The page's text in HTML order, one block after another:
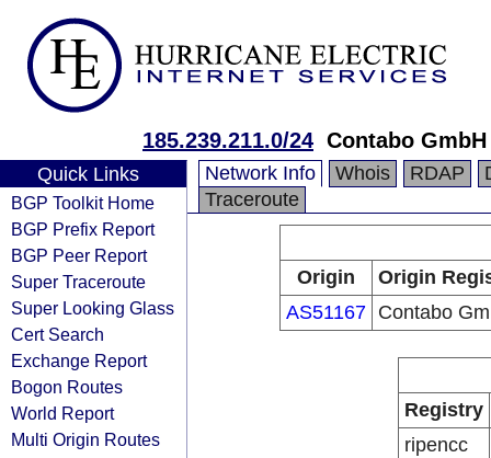
185.239.211.0/24 Contabo GmbH
Quick Links
BGP Toolkit Home
BGP Prefix Report
BGP Peer Report
Super Traceroute
Super Looking Glass
Cert Search
Exchange Report
Bogon Routes
World Report
Multi Origin Routes
Network Info Whois RDAP
Traceroute
Origin
Origin
AS51167 Contabo
Registry
ripencc